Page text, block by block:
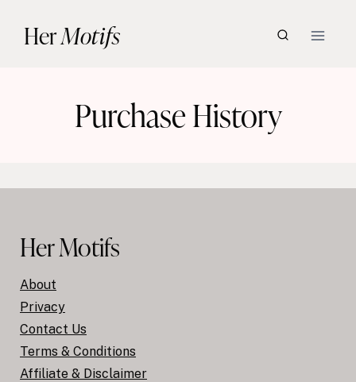
HerMotifs
Purchase History
Her Motifs
About
Privacy
Contact Us
Terms & Conditions
Affiliate & Disclaimer